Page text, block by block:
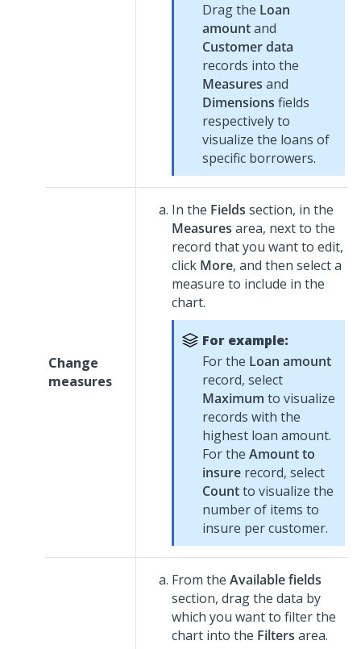
Drag the Loan
amountand
Customer data
records into the
Measures and
Dimensions fields
respectively to
visualize the loans of
specific borrowers.
Change
measures
In the Fields section, in the
Measures area, next to the
record that you want to edit,
click More, and then select a
measure to include in the
chart.
For example:
For the Loan amount
record, select
Maximum to visualize
records with the
highest loan amount.
For the Amount to
insure record, select
Countto visualize the
number of items to
insure per customer.
From the Available fields
section, drag the data by
which you want to filter the
chart into the Filters area.